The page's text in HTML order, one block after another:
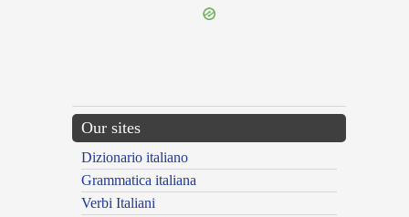
Our sites
Dizionario italiano
Grammatica italiana
Verbi Italiani